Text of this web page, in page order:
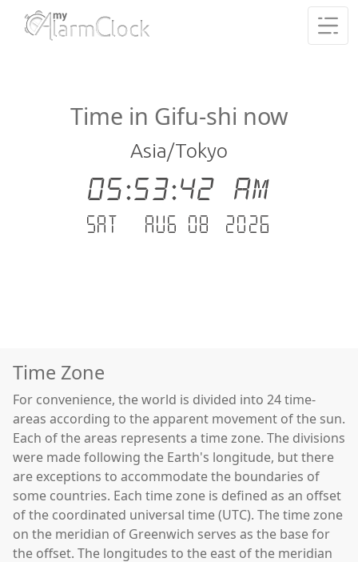
Time in Gifu-shi now
Asia/Tokyo
05:53:42 AM
Sat - Aug 08 .2026
Time Zone
For convenience, the world is divided into 24 time-
areas according to the apparent movement of the sun.
Each of the areas represents a time zone. The divisions
were made following the Earth's longitude, but there
are exceptions to accommodate the boundaries of
some countries. Each time zone is defined as an offset
of the coordinated universal time (UTC). The time zone
on the meridian of Greenwich serves as the base for
the offset. The longitudes to the east of the meridian